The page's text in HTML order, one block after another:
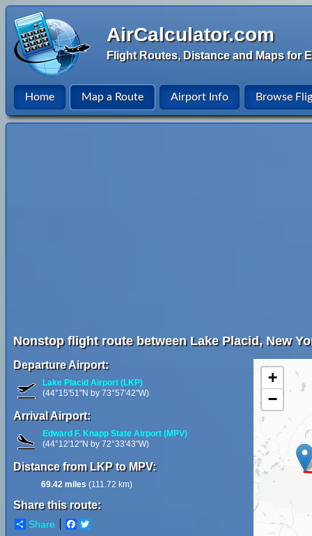
AirCalculator.com
Flight Routes, Distance and Maps for
Home Map a Route Airport Info Browse
Nonstop flight route between Lake Placid, New
Departure Airport:
Lake Placid Airport (LKP)
(44°15'51"N by 73°57'42"W)
Arrival Airport:
Edward F. Knapp State Airport (MPV)
(44°12'12"N by 72°33'43"W)
Distance from LKP to MPV:
69.42 miles (111.72 km)
Share this route:
Share Facebook
+
−